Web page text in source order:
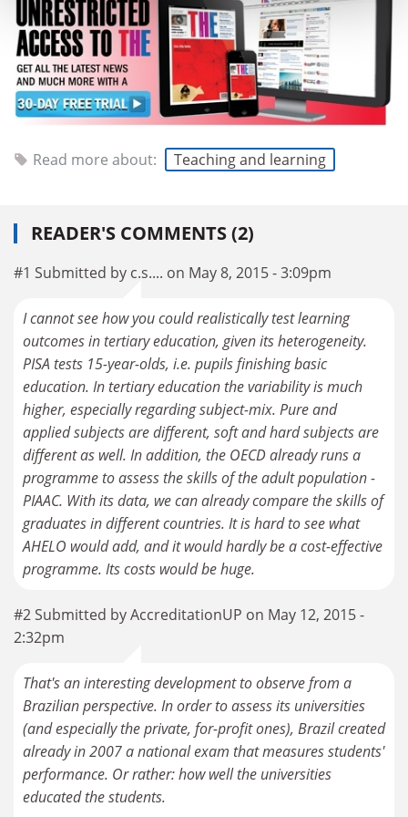
Read more about: Teaching and learning
READER'S COMMENTS (2)
#1 Submitted by c.s.... on May 8, 2015 - 3:09pm
I cannot see how you could realistically test learning
outcomes in tertiary education, given its heterogeneity.
PISA tests 15-year-olds, i.e. pupils finishing basic
education. In tertiary education the variability is much
higher, especially regarding subject-mix. Pure and
applied subjects are different, soft and hard subjects are
different as well. In addition, the OECD already runs a
programme to assess the skills of the adult population -
PIAAC. With its data, we can already compare the skills of
graduates in different countries. It is hard to see what
AHELO would add, and it would hardly be a cost-effective
programme. Its costs would be huge.
#2 Submitted by AccreditationUP on May 12, 2015 -
2:32pm
That's an interesting development to observe from a
Brazilian perspective. In order to assess its universities
(and especially the private, for-profit ones), Brazil created
already in 2007 a national exam that measures students'
performance. Or rather: how well the universities
educated the students.